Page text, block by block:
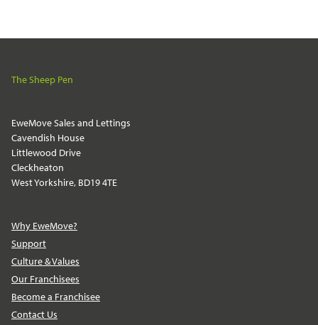
The Sheep Pen
EweMove Sales and Lettings
Cavendish House
Littlewood Drive
Cleckheaton
West Yorkshire, BD19 4TE
Why EweMove?
Support
Culture & Values
Our Franchisees
Become a Franchisee
Contact Us